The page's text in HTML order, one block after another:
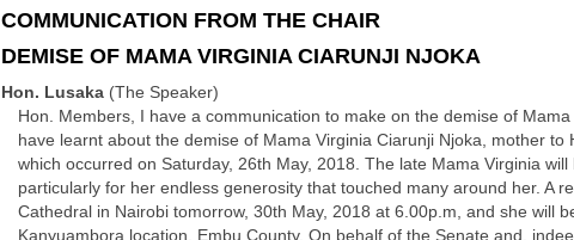
COMMUNICATION FROM THE CHAIR
DEMISE OF MAMA VIRGINIA CIARUNJI NJOKA
Hon. Lusaka (The Speaker)
Hon. Members, I have a communication to make on the demise of
have learnt about the demise of Mama Virginia Ciarunji Njoka, mother
which occurred on Saturday, 26th May, 2018. The late Mama Virginia
particularly for her endless generosity that touched many around her. A
Cathedral in Nairobi tomorrow, 30th May, 2018 at 6.00p.m, and she will
Kanyuambora location, Embu County. On behalf of the Senate and,